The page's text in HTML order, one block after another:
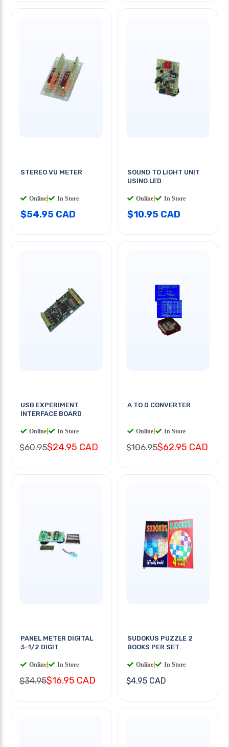
STEREO VU METER
Online In Store
$54.95 CAD
SOUND TO LIGHT UNIT
USING LED
Online In Store
$10.95 CAD
USB EXPERIMENT
INTERFACE BOARD
Online In Store
$60.95$24.95 CAD
A TO D CONVERTER
Online In Store
$106.95$62.95 CAD
PANEL METER DIGITAL
3-1/2 DIGIT
Online In Store
$34.95$16.95 CAD
SUDOKUS PUZZLE 2
BOOKS PER SET
Online In Store
$4.95 CAD